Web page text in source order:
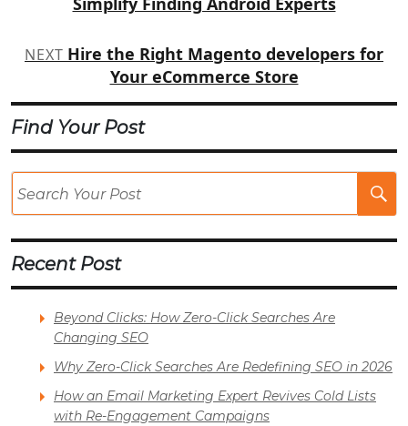
NEXT Hire the Right Magento developers for
Your eCommerce Store
Find Your Post
Recent Post
Beyond Clicks: How Zero-Click Searches Are
Changing SEO
Why Zero-Click Searches Are Redefining SEO in 2026
How an Email Marketing Expert Revives Cold Lists
with Re-Engagement Campaigns